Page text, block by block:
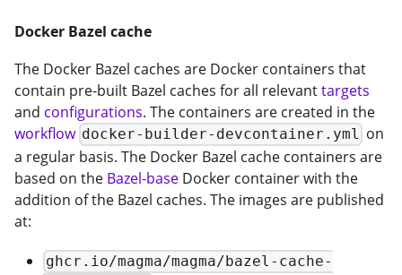
Docker Bazel cache
The Docker Bazel caches are Docker containers that
contain pre-built Bazel caches for all relevanttargets
and configurations. The containers are created in the
workflow docker-builder-devcontainer.yml on
a regular basis. The Docker Bazel cache containers are
based on the Bazel-base Docker container with the
addition of the Bazel caches. The images are published
at:
ghcr.io/magma/magma/bazel-cache-